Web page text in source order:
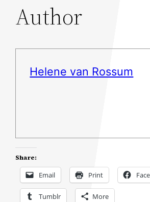
Author
Helene van Rossum
Share:
Email Print
Tumblr More